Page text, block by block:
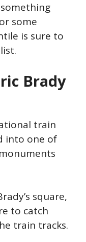
some
is sure to
Brady
train
into one of
square,
to catch
train tracks.